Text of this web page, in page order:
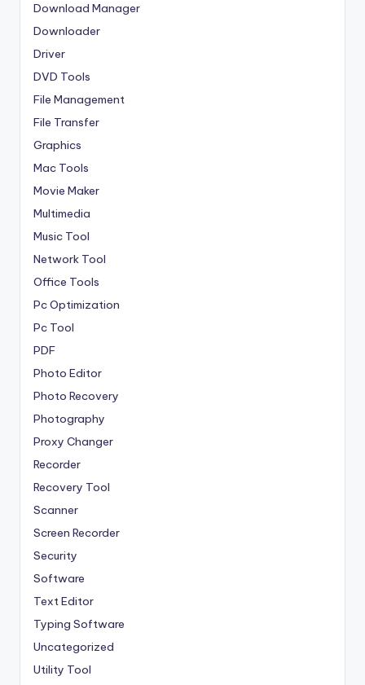
Download Manager
Downloader
Driver
DVD Tools
File Management
File Transfer
Graphics
Mac Tools
Movie Maker
Multimedia
Music Tool
Network Tool
Office Tools
Pc Optimization
Pc Tool
PDF
Photo Editor
Photo Recovery
Photography
Proxy Changer
Recorder
Recovery Tool
Scanner
Screen Recorder
Security
Software
Text Editor
Typing Software
Uncategorized
Utility Tool